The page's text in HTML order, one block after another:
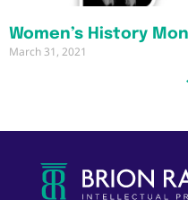
Women’s History
March 31, 2021